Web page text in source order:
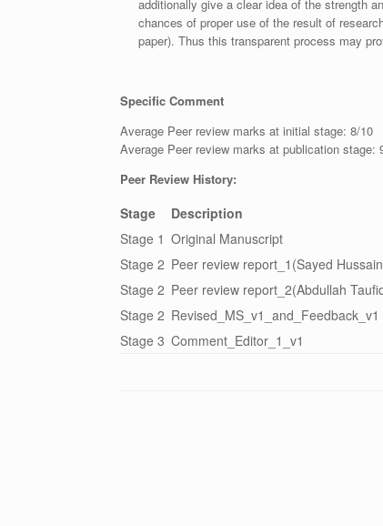
additionally give a clear idea of the strength
chances of proper use of the result of
paper). Thus this transparent process may
Specific Comment
Average Peer review marks at initial stage: 8/10
Average Peer review marks at publication stage:
Peer Review History:
Stage Description
Stage 1 Original Manuscript
Stage 2 Peer review report_1(Sayed
Stage 2 Peer review report_2(Abdullah
Stage 2 Revised_MS_v1_and_Feedback_v1
Stage 3 Comment_Editor_1_v1